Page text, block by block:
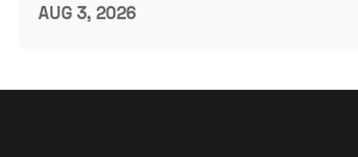
AUG 3, 2026